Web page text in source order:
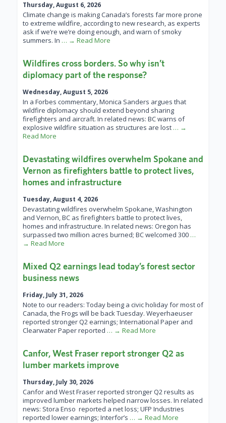
Thursday, August 6, 2026
Climate change is making Canada’s forests far more prone
to extreme wildfire, according to new research, as experts
ask if we’re we’re doing enough, and warn of smoky
summers. In … → Read More
Wildfires cross borders. So why isn’t
diplomacy part of the response?
Wednesday, August 5, 2026
In a Forbes commentary, Monica Sanders argues that
wildfire diplomacy should extend beyond sharing
firefighters and aircraft. In related news: BC warns of
explosive wildfire situation as structures are lost … →
Read More
Devastating wildfires overwhelm Spokane and
Vernon as firefighters battle to protect lives,
homes and infrastructure
Tuesday, August 4, 2026
Devastating wildfires overwhelm Spokane, Washington
and Vernon, BC as firefighters battle to protect lives,
homes and infrastructure. In related news: Oregon has
surpassed two million acres burned; BC welcomed 300 …
→ Read More
Mixed Q2 earnings lead today’s forest sector
business news
Friday, July 31, 2026
Note to our readers: Today being a civic holiday for most of
Canada, the Frogs will be back Tuesday. Weyerhaeuser
reported stronger Q2 earnings; International Paper and
Clearwater Paper reported … → Read More
Canfor, West Fraser report stronger Q2 as
lumber markets improve
Thursday, July 30, 2026
Canfor and West Fraser reported stronger Q2 results as
improved lumber markets helped narrow losses. In related
news: Stora Enso reported a net loss; UFP Industries
reported lower earnings; Interfor’s … → Read More